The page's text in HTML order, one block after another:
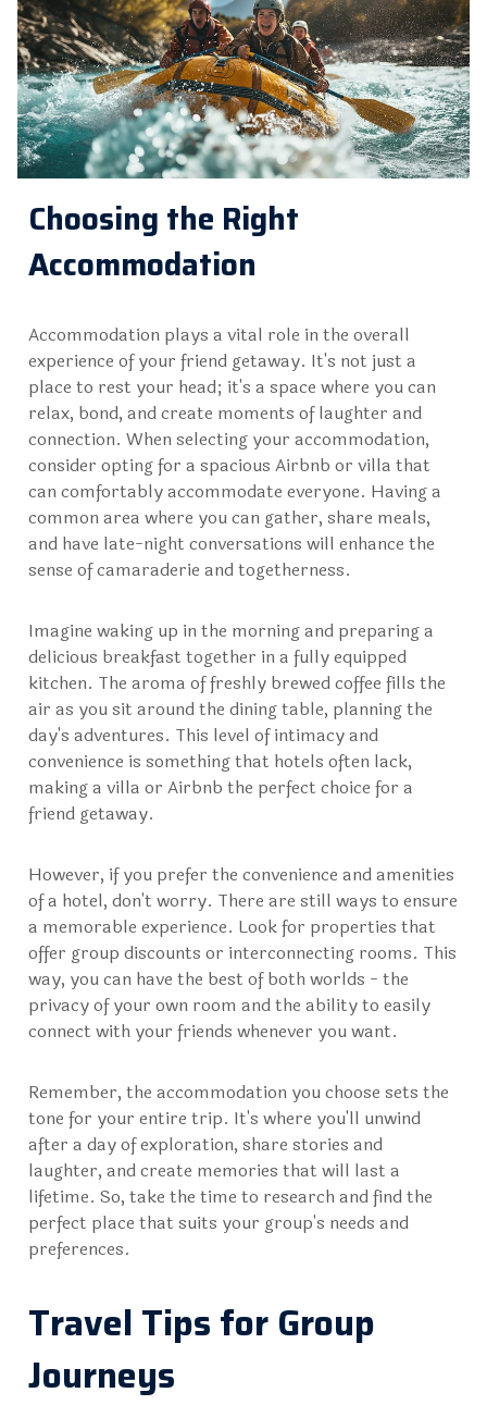
Choosing the Right
Accommodation
Accommodation plays a vital role in the overall
experience of your friend getaway. It's not just a
place to rest your head; it's a space where you can
relax, bond, and create moments of laughter and
connection. When selecting your accommodation,
consider opting for a spacious Airbnb or villa that
can comfortably accommodate everyone. Having a
common area where you can gather, share meals,
and have late-night conversations will enhance the
sense of camaraderie and togetherness.
Imagine waking up in the morning and preparing a
delicious breakfast together in a fully equipped
kitchen. The aroma of freshly brewed coffee fills the
air as you sit around the dining table, planning the
day's adventures. This level of intimacy and
convenience is something that hotels often lack,
making a villa or Airbnb the perfect choice for a
friend getaway.
However, if you prefer the convenience and amenities
of a hotel, don't worry. There are still ways to ensure
a memorable experience. Look for properties that
offer group discounts or interconnecting rooms. This
way, you can have the best of both worlds - the
privacy of your own room and the ability to easily
connect with your friends whenever you want.
Remember, the accommodation you choose sets the
tone for your entire trip. It's where you'll unwind
after a day of exploration, share stories and
laughter, and create memories that will last a
lifetime. So, take the time to research and find the
perfect place that suits your group's needs and
preferences.
Travel Tips for Group
Journeys